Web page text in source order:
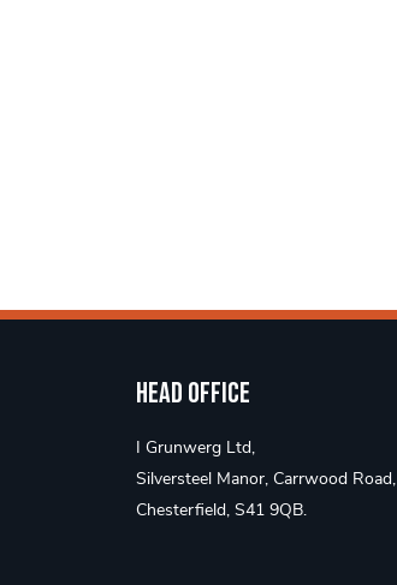
Head Office
I Grunwerg Ltd,
Silversteel Manor, Carrwood Road,
Chesterfield, S41 9QB.